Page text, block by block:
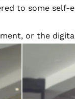
to some self-
or the